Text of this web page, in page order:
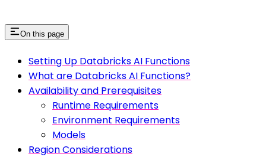
On this page
Setting Up Databricks AI Functions
What are Databricks AI Functions?
Availability and Prerequisites
Runtime Requirements
Environment Requirements
Models
Region Considerations